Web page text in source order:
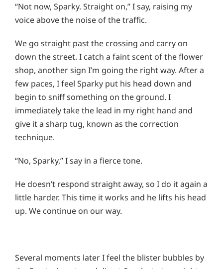
“Not now, Sparky. Straight on,” I say, raising my
voice above the noise of the traffic.
We go straight past the crossing and carry on
down the street. I catch a faint scent of the flower
shop, another sign I’m going the right way. After a
few paces, I feel Sparky put his head down and
begin to sniff something on the ground. I
immediately take the lead in my right hand and
give it a sharp tug, known as the correction
technique.
“No, Sparky,” I say in a fierce tone.
He doesn’t respond straight away, so I do it again a
little harder. This time it works and he lifts his head
up. We continue on our way.
Several moments later I feel the blister bubbles by